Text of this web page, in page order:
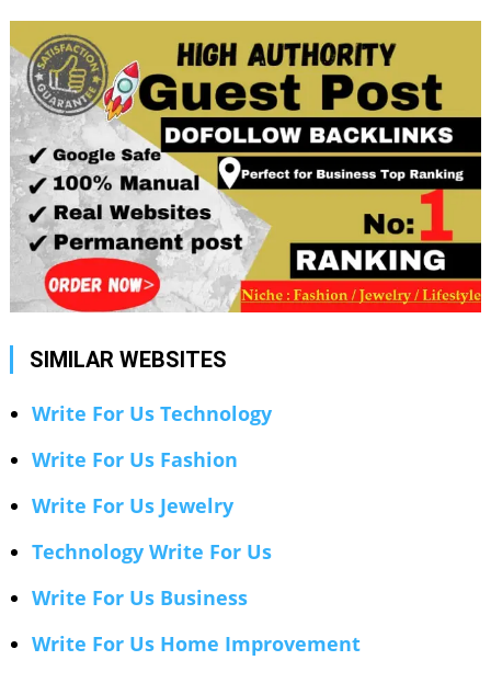
SIMILAR WEBSITES
Write For Us Technology
Write For Us Fashion
Write For Us Jewelry
Technology Write For Us
Write For Us Business
Write For Us Home Improvement